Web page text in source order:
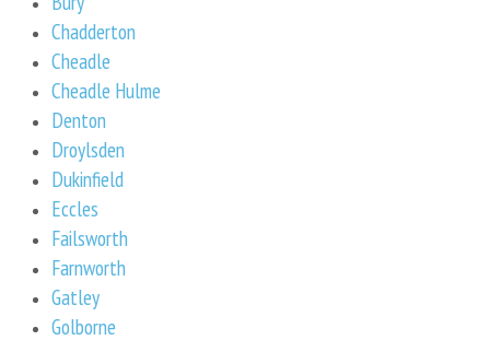
Chadderton
Cheadle
Cheadle Hulme
Denton
Droylsden
Dukinfield
Eccles
Failsworth
Farnworth
Gatley
Golborne